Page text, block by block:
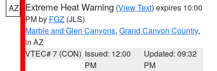
AZ Extreme Heat Warning (View Text) expires 10:00
PM by FGZ (JLS)
Marble and Glen Canyons, Grand Canyon Country,
in AZ
VTEC# 7 (CON) Issued: 12:00
PM
Updated: 09:32
PM